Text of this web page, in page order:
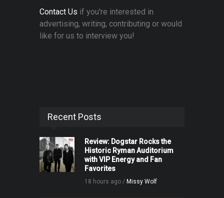
Contact Us if you're interested in
advertising, writing, contributing or would
like for us to interview you!
Recent Posts
Review: Dogstar Rocks the
Historic Ryman Auditorium
with VIP Energy and Fan
Favorites
18 hours ago / Missy Wolf